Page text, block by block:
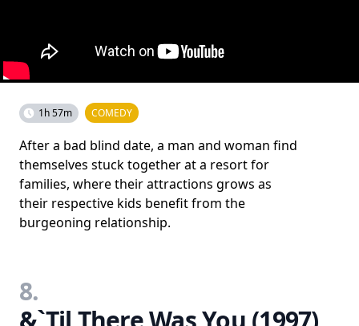
1h 57m COMEDY
After a bad blind date, a man and woman find
themselves stuck together at a resort for
families, where their attractions grows as
their respective kids benefit from the
burgeoning relationship.
8.